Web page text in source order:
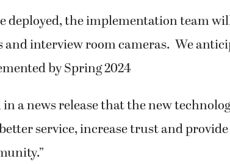
deployed, the implementation team
and interview room cameras. We
by Spring 2024
in a news release that the new
service, increase trust and